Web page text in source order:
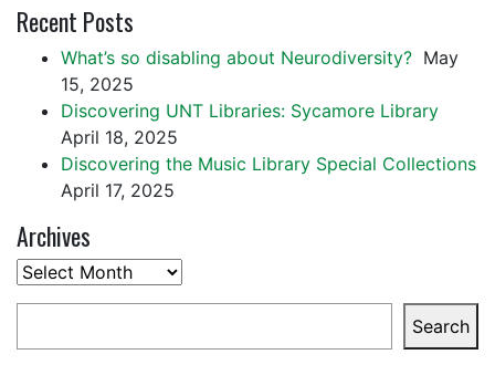
Recent Posts
What’s so disabling about Neurodiversity? May
15, 2025
Discovering UNT Libraries: Sycamore Library
April 18, 2025
Discovering the Music Library Special Collections
April 17, 2025
Archives
Archives
Search